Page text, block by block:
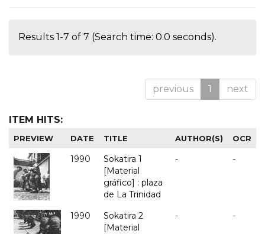
Results 1-7 of 7 (Search time: 0.0 seconds).
previous 1 next
ITEM HITS:
PREVIEW DATE TITLE AUTHOR(S) OCR
1990
Sokatira 1
[Material
gráfico] : plaza
de La Trinidad
- -
1990
Sokatira 2
[Material
- -